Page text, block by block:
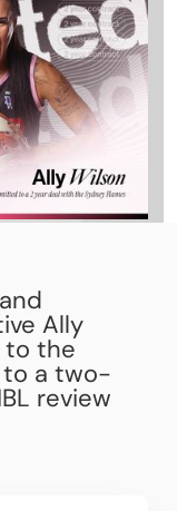
Ally
to the
a two-
review